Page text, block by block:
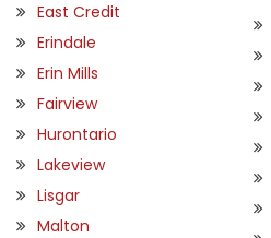
East Credit
Erindale
Erin Mills
Fairview
Hurontario
Lakeview
Lisgar
Malton